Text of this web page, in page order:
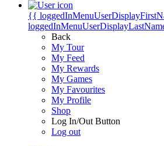
{{
Back
My Tour
My Feed
My Rewards
My Games
My Favourites
My Profile
Shop
Log In/Out Button
Log out